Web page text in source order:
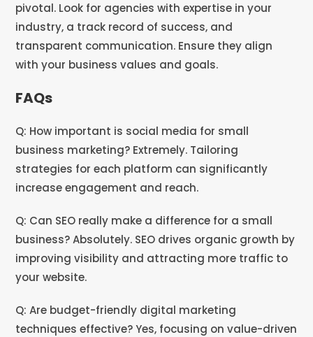
pivotal. Look for agencies with expertise in your
industry, a track record of success, and
transparent communication. Ensure they align
with your business values and goals.
FAQs
Q: How important is social media for small
business marketing? Extremely. Tailoring
strategies for each platform can significantly
increase engagement and reach.
Q: Can SEO really make a difference for a small
business? Absolutely. SEO drives organic growth by
improving visibility and attracting more traffic to
your website.
Q: Are budget-friendly digital marketing
techniques effective? Yes, focusing on value-driven